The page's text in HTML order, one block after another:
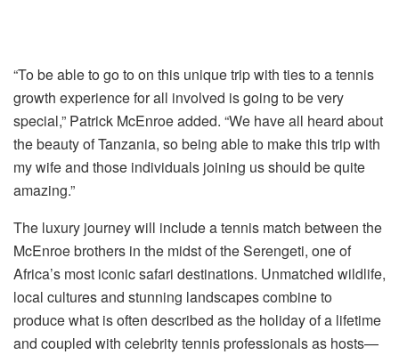
“To be able to go to on this unique trip with ties to a tennis
growth experience for all involved is going to be very
special,” Patrick McEnroe added. “We have all heard about
the beauty of Tanzania, so being able to make this trip with
my wife and those individuals joining us should be quite
amazing.”
The luxury journey will include a tennis match between the
McEnroe brothers in the midst of the Serengeti, one of
Africa’s most iconic safari destinations. Unmatched wildlife,
local cultures and stunning landscapes combine to
produce what is often described as the holiday of a lifetime
and coupled with celebrity tennis professionals as hosts—